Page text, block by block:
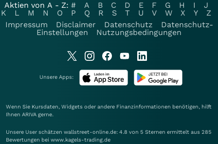
Aktien von A - Z: # A B C D E F G H I
J
K
L M N O P Q R S T U V W X Y
Z
Impressum
Disclaimer Datenschutz
Datenschutz-
Einstellungen
Nutzungsbedingungen
Unsere Apps:
Wenn Sie Kursdaten, Widgets oder andere Finanzinformationen benötigen, hilft
Ihnen ARIVA gerne.
Unsere User schätzen wallstreet-online.de: 4.8 von 5 Sternen ermittelt aus 285
Bewertungen bei www.kagels-trading.de